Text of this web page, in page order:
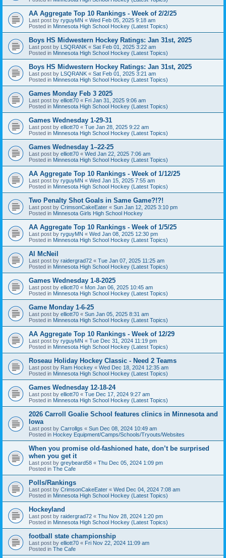
AA Aggregate Top 10 Rankings - Week of 2/2/25
Last post by ryguyMN « Wed Feb 05, 2025 9:18 am
Posted in Minnesota High School Hockey (Latest Topics)
Boys HS Midwestern Hockey Ratings: Jan 31st, 2025
Last post by LSQRANK « Sat Feb 01, 2025 3:22 am
Posted in Minnesota High School Hockey (Latest Topics)
Boys HS Midwestern Hockey Ratings: Jan 31st, 2025
Last post by LSQRANK « Sat Feb 01, 2025 3:21 am
Posted in Minnesota High School Hockey (Latest Topics)
Games Monday Feb 3 2025
Last post by elliott70 « Fri Jan 31, 2025 9:06 am
Posted in Minnesota High School Hockey (Latest Topics)
Games Wednesday 1-29-31
Last post by elliott70 « Tue Jan 28, 2025 9:22 am
Posted in Minnesota High School Hockey (Latest Topics)
Games Wednesday 1–22-25
Last post by elliott70 « Wed Jan 22, 2025 7:06 am
Posted in Minnesota High School Hockey (Latest Topics)
AA Aggregate Top 10 Rankings - Week of 1/12/25
Last post by ryguyMN « Wed Jan 15, 2025 7:55 am
Posted in Minnesota High School Hockey (Latest Topics)
Two Penalty Shot Goals in Same Game?!?!
Last post by CrimsonCakeEater « Sun Jan 12, 2025 3:10 pm
Posted in Minnesota Girls High School Hockey
AA Aggregate Top 10 Rankings - Week of 1/5/25
Last post by ryguyMN « Wed Jan 08, 2025 12:30 pm
Posted in Minnesota High School Hockey (Latest Topics)
Al McNeil
Last post by raidergrad72 « Tue Jan 07, 2025 11:25 am
Posted in Minnesota High School Hockey (Latest Topics)
Games Wednesday 1-8-2025
Last post by elliott70 « Mon Jan 06, 2025 10:45 am
Posted in Minnesota High School Hockey (Latest Topics)
Game Monday 1-6-25
Last post by elliott70 « Sun Jan 05, 2025 8:31 am
Posted in Minnesota High School Hockey (Latest Topics)
AA Aggregate Top 10 Rankings - Week of 12/29
Last post by ryguyMN « Tue Dec 31, 2024 11:19 pm
Posted in Minnesota High School Hockey (Latest Topics)
Roseau Holiday Hockey Classic - Need 2 Teams
Last post by Ram Hockey « Wed Dec 18, 2024 12:35 am
Posted in Minnesota High School Hockey (Latest Topics)
Games Wednesday 12-18-24
Last post by elliott70 « Tue Dec 17, 2024 9:27 am
Posted in Minnesota High School Hockey (Latest Topics)
2026 Carroll Goalie School features clinics in Minnesota and
Iowa
Last post by Carrollgs « Sun Dec 08, 2024 10:49 am
Posted in Hockey Equipment/Camps/Schools/Tryouts/Websites
When you promise old-fashioned hate, don’t be surprised
when you get it
Last post by greybeard58 « Thu Dec 05, 2024 1:09 pm
Posted in The Cafe
Polls/Rankings
Last post by CrimsonCakeEater « Wed Dec 04, 2024 7:08 am
Posted in Minnesota High School Hockey (Latest Topics)
Hockeyland
Last post by raidergrad72 « Thu Nov 28, 2024 1:20 pm
Posted in Minnesota High School Hockey (Latest Topics)
football state championship
Last post by elliott70 « Fri Nov 22, 2024 11:09 am
Posted in The Cafe